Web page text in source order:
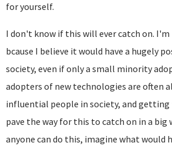
for yourself.
I don't know if this will ever catch on.
bcause I believe it would have a hugely
society, even if only a small minority
adopters of new technologies are often
influential people in society, and getting
pave the way for this to catch on in a big
anyone can do this, imagine what would